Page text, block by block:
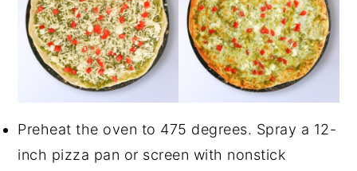
Preheat the oven to 475 degrees. Spray a 12-
inch pizza pan or screen with nonstick